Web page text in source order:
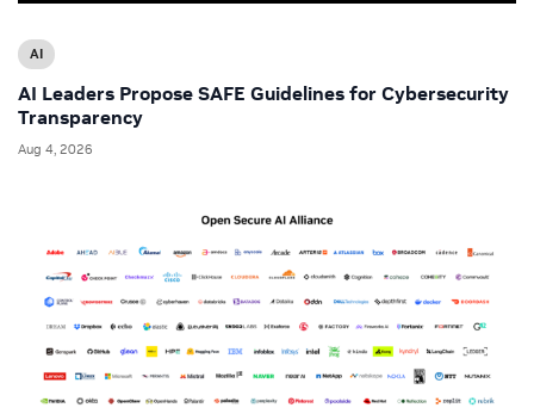
AI
AI Leaders Propose SAFE Guidelines for Cybersecurity
Transparency
Aug 4, 2026